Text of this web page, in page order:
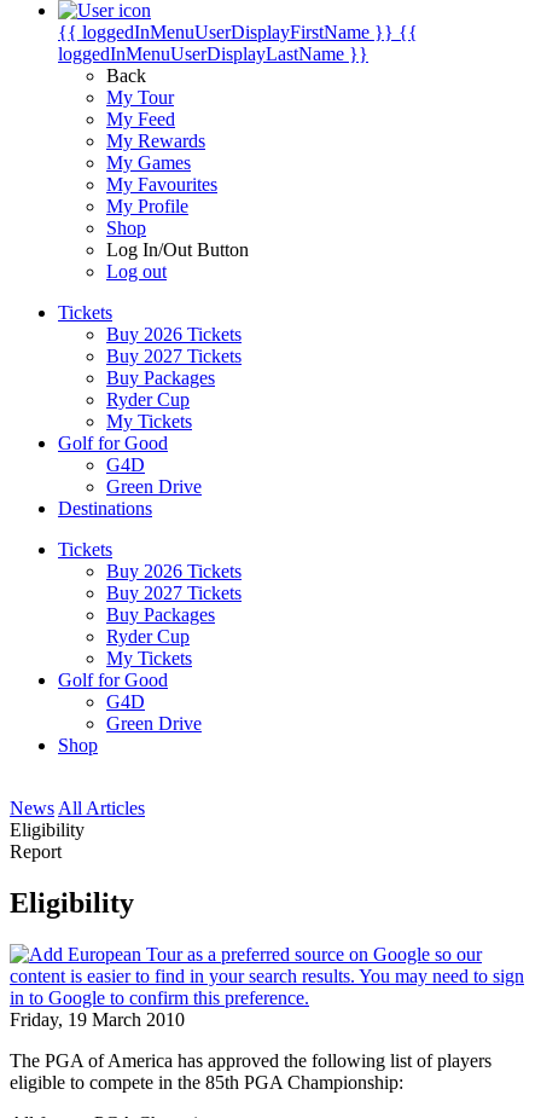
{{ loggedInMenuUserDisplayFirstName }} {{
loggedInMenuUserDisplayLastName }}
Back
My Tour
My Feed
My Rewards
My Games
My Favourites
My Profile
Shop
Log In/Out Button
Log out
Tickets
Buy 2026 Tickets
Buy 2027 Tickets
Buy Packages
Ryder Cup
My Tickets
Golf for Good
G4D
Green Drive
Destinations
Tickets
Buy 2026 Tickets
Buy 2027 Tickets
Buy Packages
Ryder Cup
My Tickets
Golf for Good
G4D
Green Drive
Shop
News All Articles
Eligibility
Report
Eligibility
Friday, 19 March 2010
The PGA of America has approved the following list of players
eligible to compete in the 85th PGA Championship: